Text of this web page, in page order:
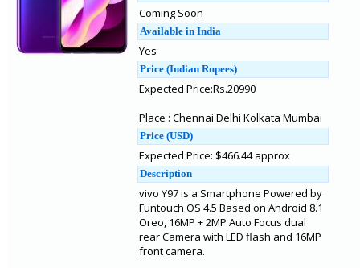
Coming Soon
Available in India
Yes
Price (Indian Rupees)
Expected Price:Rs.20990
Place : Chennai Delhi Kolkata Mumbai
Price (USD)
Expected Price: $466.44 approx
Description
vivo Y97 is a Smartphone Powered by
Funtouch OS 4.5 Based on Android 8.1
Oreo, 16MP + 2MP Auto Focus dual
rear Camera with LED flash and 16MP
front camera.